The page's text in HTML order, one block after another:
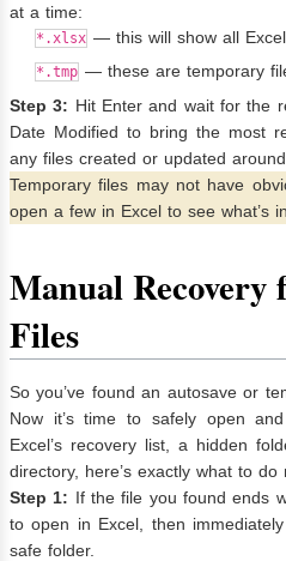
at a time:
*.xlsx — this will show all
*.tmp — these are temporary
Step 3: Hit Enter and wait for the
Date Modified to bring the most
any files created or updated
Temporary files may not have
open a few in Excel to see what’s
Manual Recovery
Files
So you’ve found an autosave or
Now it’s time to safely open
Excel’s recovery list, a hidden
directory, here’s exactly what to do
Step 1: If the file you found ends
to open in Excel, then
safe folder.